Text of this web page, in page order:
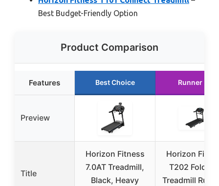
Best Budget-Friendly Option
Product Comparison
Features Best Choice Runner Up
Preview
Title
Horizon Fitness
7.0AT Treadmill,
Black, Heavy
Horizon
T202
Treadmill